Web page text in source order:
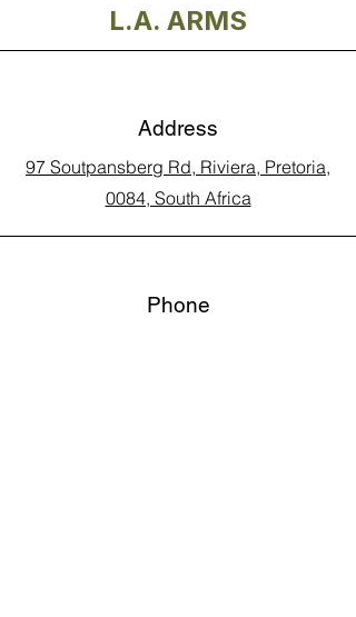
L.A. ARMS
Address
97 Soutpansberg Rd, Riviera, Pretoria,
0084, South Africa
Phone